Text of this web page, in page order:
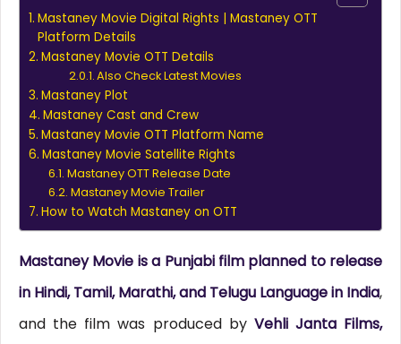
Mastaney Movie Digital Rights | Mastaney OTT
Platform Details
Mastaney Movie OTT Details
Also Check Latest Movies
Mastaney Plot
Mastaney Cast and Crew
Mastaney Movie OTT Platform Name
Mastaney Movie Satellite Rights
Mastaney OTT Release Date
Mastaney Movie Trailer
How to Watch Mastaney on OTT
Mastaney Movie is a Punjabi film planned to release
in Hindi, Tamil, Marathi, and Telugu Language in India,
and the film was produced by Vehli Janta Films,